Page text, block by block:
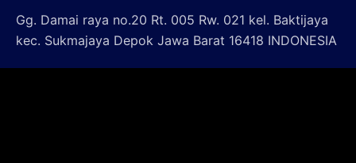
Gg. Damai raya no.20 Rt. 005 Rw. 021 kel. Baktijaya
kec. Sukmajaya Depok Jawa Barat 16418 INDONESIA